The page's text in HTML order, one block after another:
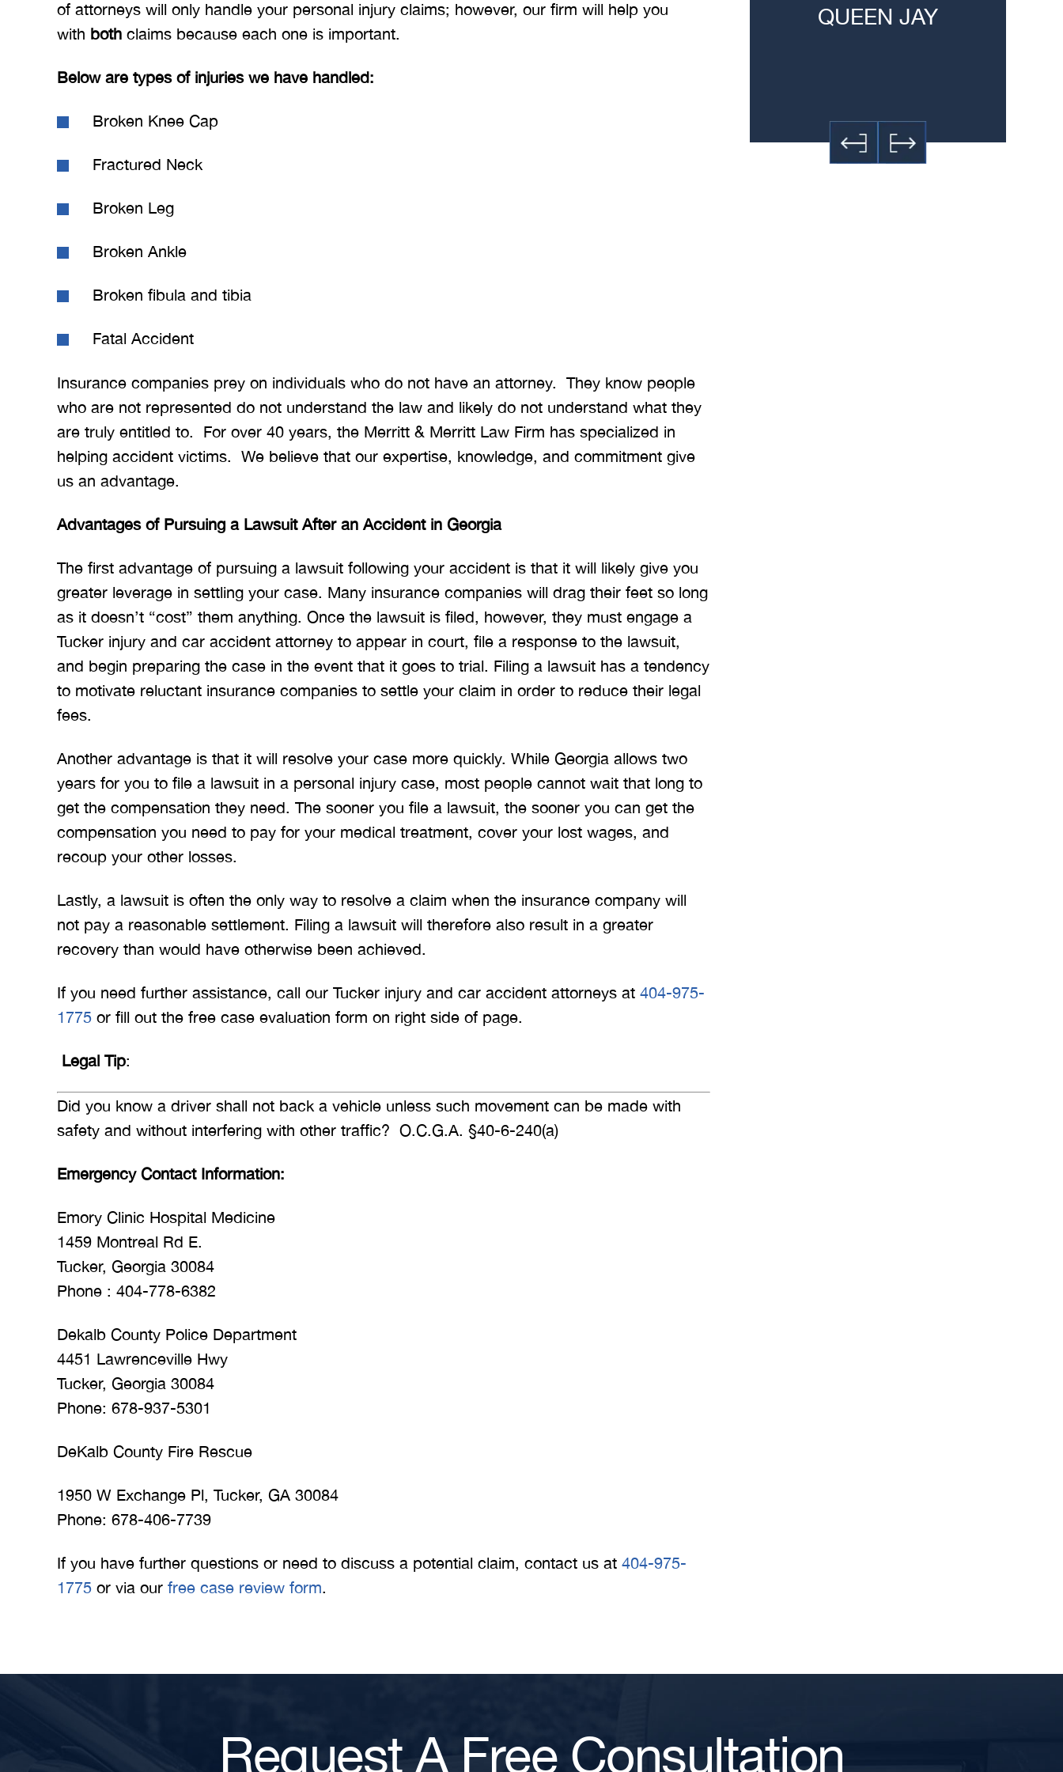
of attorneys will only handle your personal injury claims; however, our firm will help you
with both claims because each one is important.
Below are types of injuries we have handled:
Broken Knee Cap
Fractured Neck
Broken Leg
Broken Ankle
Broken fibula and tibia
Fatal Accident
Insurance companies prey on individuals who do not have an attorney. They know people
who are not represented do not understand the law and likely do not understand what they
are truly entitled to. For over 40 years, the Merritt & Merritt Law Firm has specialized in
helping accident victims. We believe that our expertise, knowledge, and commitment give
us an advantage.
Advantages of Pursuing a Lawsuit After an Accident in Georgia
The first advantage of pursuing a lawsuit following your accident is that it will likely give you
greater leverage in settling your case. Many insurance companies will drag their feet so long
as it doesn’t “cost” them anything. Once the lawsuit is filed, however, they must engage a
Tucker injury and car accident attorney to appear in court, file a response to the lawsuit,
and begin preparing the case in the event that it goes to trial. Filing a lawsuit has a tendency
to motivate reluctant insurance companies to settle your claim in order to reduce their legal
fees.
Another advantage is that it will resolve your case more quickly. While Georgia allows two
years for you to file a lawsuit in a personal injury case, most people cannot wait that long to
get the compensation they need. The sooner you file a lawsuit, the sooner you can get the
compensation you need to pay for your medical treatment, cover your lost wages, and
recoup your other losses.
Lastly, a lawsuit is often the only way to resolve a claim when the insurance company will
not pay a reasonable settlement. Filing a lawsuit will therefore also result in a greater
recovery than would have otherwise been achieved.
If you need further assistance, call our Tucker injury and car accident attorneys at 404-975-
1775 or fill out the free case evaluation form on right side of page.
Legal Tip:
Did you know a driver shall not back a vehicle unless such movement can be made with
safety and without interfering with other traffic? O.C.G.A. §40-6-240(a)
Emergency Contact Information:
Emory Clinic Hospital Medicine
1459 Montreal Rd E.
Tucker, Georgia 30084
Phone : 404-778-6382
Dekalb County Police Department
4451 Lawrenceville Hwy
Tucker, Georgia 30084
Phone: 678-937-5301
DeKalb County Fire Rescue
1950 W Exchange Pl, Tucker, GA 30084
Phone: 678-406-7739
If you have further questions or need to discuss a potential claim, contact us at 404-975-
1775 or via our free case review form.
QUEEN JAY
Request A Free Consultation